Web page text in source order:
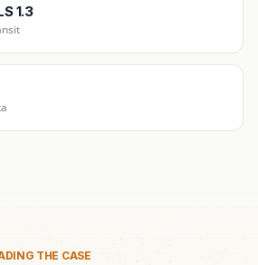
1.3
THE CASE